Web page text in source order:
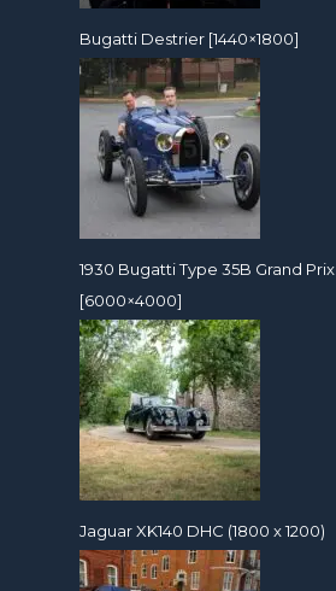
Bugatti Destrier [1440×1800]
1930 Bugatti Type 35B Grand Prix
[6000×4000]
Jaguar XK140 DHC (1800 x 1200)